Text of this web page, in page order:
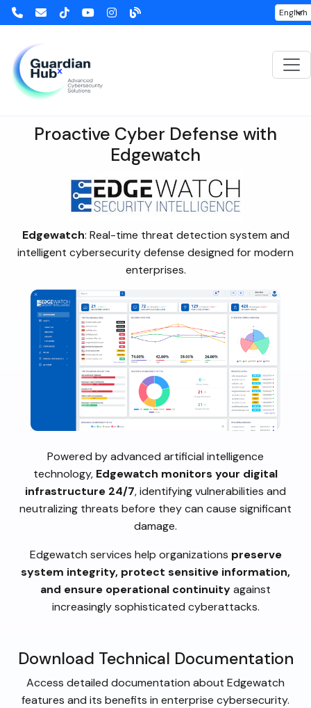
Edgewatch
Proactive Cyber Defense with
Edgewatch
Edgewatch: Real-time threat detection system and
intelligent cybersecurity defense designed for modern
enterprises.
Powered by advanced artificial intelligence
technology, Edgewatch monitors your digital
infrastructure 24/7, identifying vulnerabilities and
neutralizing threats before they can cause significant
damage.
Edgewatch services help organizations preserve
system integrity, protect sensitive information,
and ensure operational continuityagainst
increasingly sophisticated cyberattacks.
Download Technical Documentation
Access detailed documentation about Edgewatch
features and its benefits in enterprise cybersecurity.